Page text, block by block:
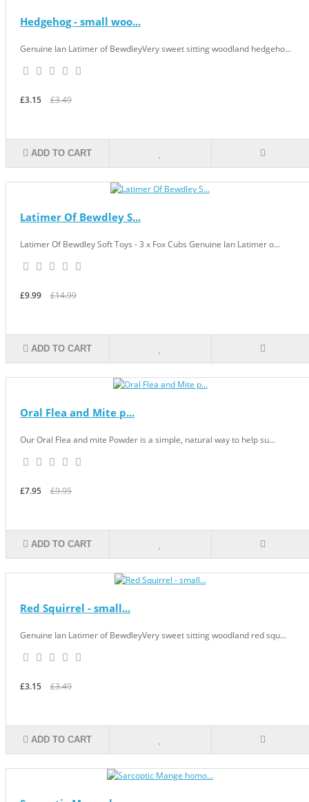
Hedgehog - small woo...
Genuine Ian Latimer of BewdleyVery sweet sitting woodland hedgeho...
£3.15 £3.49
ADD TO CART
Latimer Of Bewdley S...
Latimer Of Bewdley Soft Toys - 3 x Fox Cubs Genuine Ian Latimer o...
£9.99 £14.99
ADD TO CART
Oral Flea and Mite p...
Our Oral Flea and mite Powder is a simple, natural way to help su...
£7.95 £9.95
ADD TO CART
Red Squirrel - small...
Genuine Ian Latimer of BewdleyVery sweet sitting woodland red squ...
£3.15 £3.49
ADD TO CART